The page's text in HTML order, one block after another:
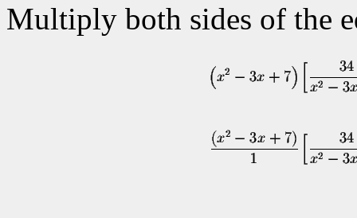
Multiply both sides of the